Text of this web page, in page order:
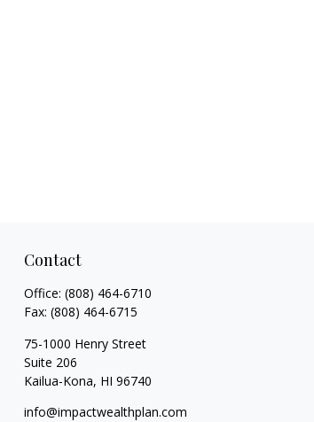
Contact
Office: (808) 464-6710
Fax: (808) 464-6715
75-1000 Henry Street
Suite 206
Kailua-Kona, HI 96740
info@impactwealthplan.com